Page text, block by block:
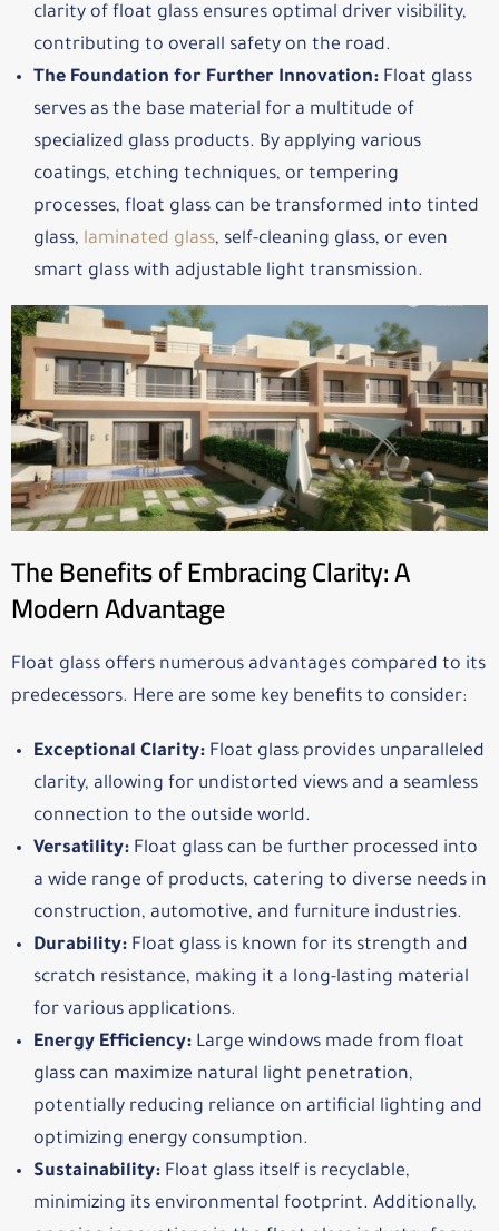
clarity of float glass ensures optimal driver visibility,
contributing to overall safety on the road.
The Foundation for Further Innovation: Float glass
serves as the base material for a multitude of
specialized glass products. By applying various
coatings, etching techniques, or tempering
processes, float glass can be transformed into tinted
glass, laminated glass, self-cleaning glass, or even
smart glass with adjustable light transmission.
The Benefits of Embracing Clarity: A
Modern Advantage
Float glass offers numerous advantages compared to its
predecessors. Here are some key benefits to consider:
Exceptional Clarity: Float glass provides unparalleled
clarity, allowing for undistorted views and a seamless
connection to the outside world.
Versatility: Float glass can be further processed into
a wide range of products, catering to diverse needs in
construction, automotive, and furniture industries.
Durability: Float glass is known for its strength and
scratch resistance, making it a long-lasting material
for various applications.
Energy Efficiency: Large windows made from float
glass can maximize natural light penetration,
potentially reducing reliance on artificial lighting and
optimizing energy consumption.
Sustainability: Float glass itself is recyclable,
minimizing its environmental footprint. Additionally,